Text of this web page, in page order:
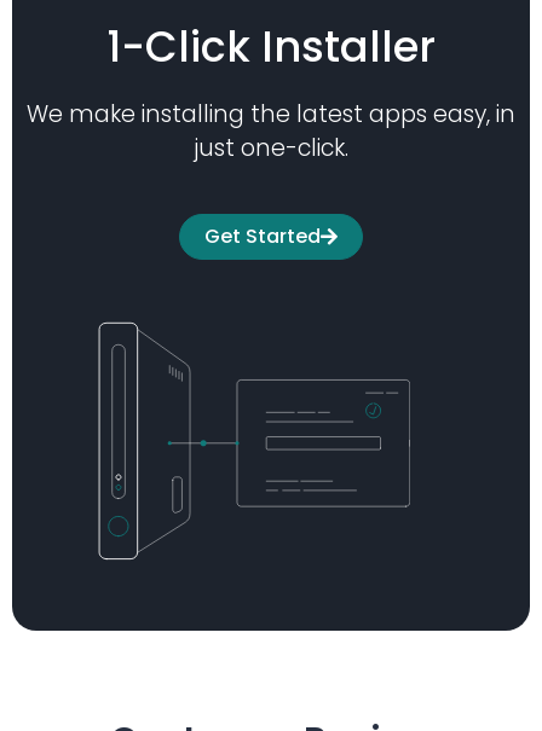
1-Click Installer
We make installing the latest apps easy, in
just one-click.
Get Started